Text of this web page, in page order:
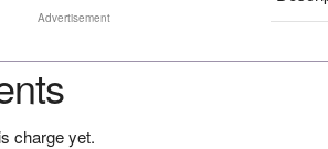
Advertisement
charge yet.